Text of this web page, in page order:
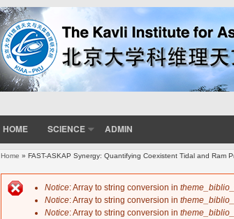
HOME SCIENCE ADMIN
You are here
Home » FAST-ASKAP Synergy: Quantifying Coexistent Tidal and Ram
Error message
Notice: Array to string conversion in
Notice: Array to string conversion in
Notice: Array to string conversion in